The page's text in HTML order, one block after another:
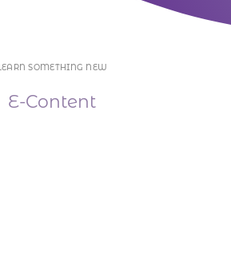
LEARN SOMETHING NEW
E-Content